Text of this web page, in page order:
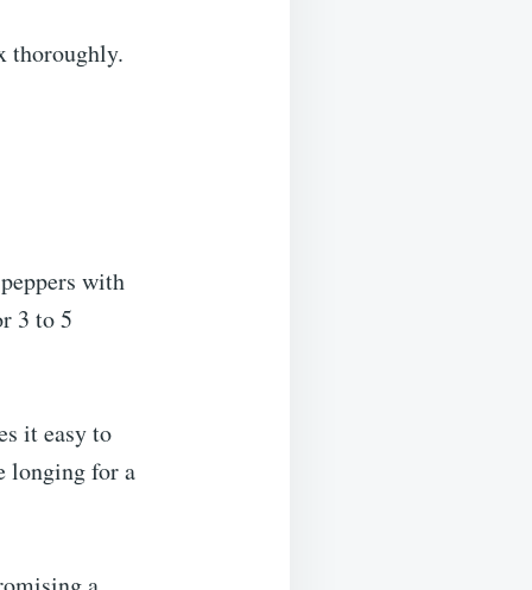
thoroughly.
with
3 to 5
it easy to
longing for a